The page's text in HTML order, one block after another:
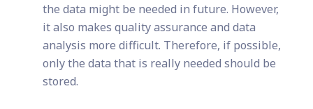
the data might be needed in future. However,
it also makes quality assurance and data
analysis more difficult. Therefore, if possible,
only the data that is really needed should be
stored.